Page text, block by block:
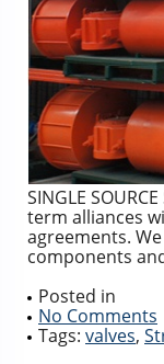
SINGLE
term alliances
agreements.
components
Posted in
No Comments
Tags: valves,